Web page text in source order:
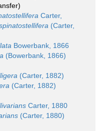
Carter,
(Carter,
Bowerbank, 1866
(Bowerbank, 1866)
(Carter, 1882)
(Carter, 1882)
Carter, 1880
(Carter, 1880)